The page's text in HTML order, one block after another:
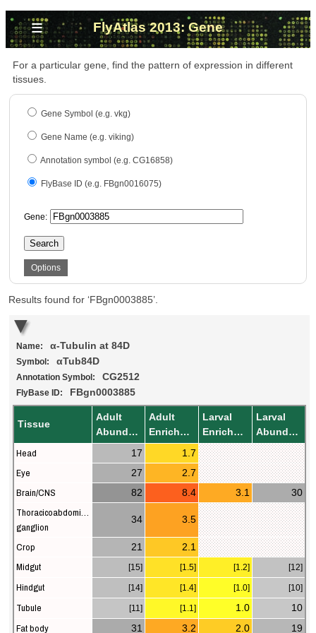
≡ FlyAtlas 2013: Gene
For a particular gene, find the pattern of expression in different
tissues.
Gene Symbol (e.g. vkg)
Gene Name (e.g. viking)
Annotation symbol (e.g. CG16858)
FlyBase ID (e.g. FBgn0016075)
Gene:
Search
Options
Results found for ‘FBgn0003885’.
Name: α-Tubulin at 84D
Symbol: αTub84D
Annotation Symbol: CG2512
FlyBase ID: FBgn0003885
Tissue
Adult
Abundance
Adult
Enrichment
Larval
Enrichment
Larval
Abundance
Head 17 1.7
Eye 27 2.7
Brain/CNS 82 8.4 3.1 30
Thoracicoabdominal
ganglion
34 3.5
Crop 21 2.1
Midgut [15] [1.5] [1.2] [12]
Hindgut [14] [1.4] [1.0] [10]
Tubule [11] [1.1] 1.0 10
Fat body 31 3.2 2.0 19